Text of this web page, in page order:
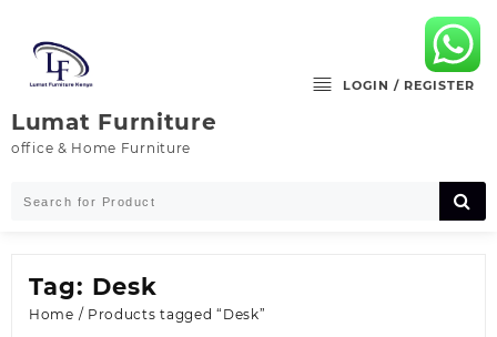
content
Lumat Furniture
office & Home Furniture
LOGIN / REGISTER
Tag: Desk
Home / Products tagged “Desk”